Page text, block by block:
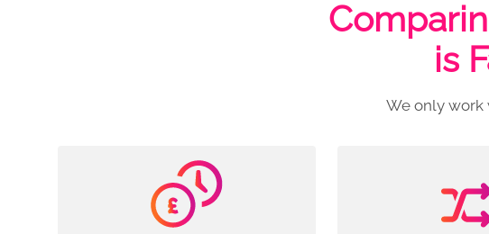
is
We only work